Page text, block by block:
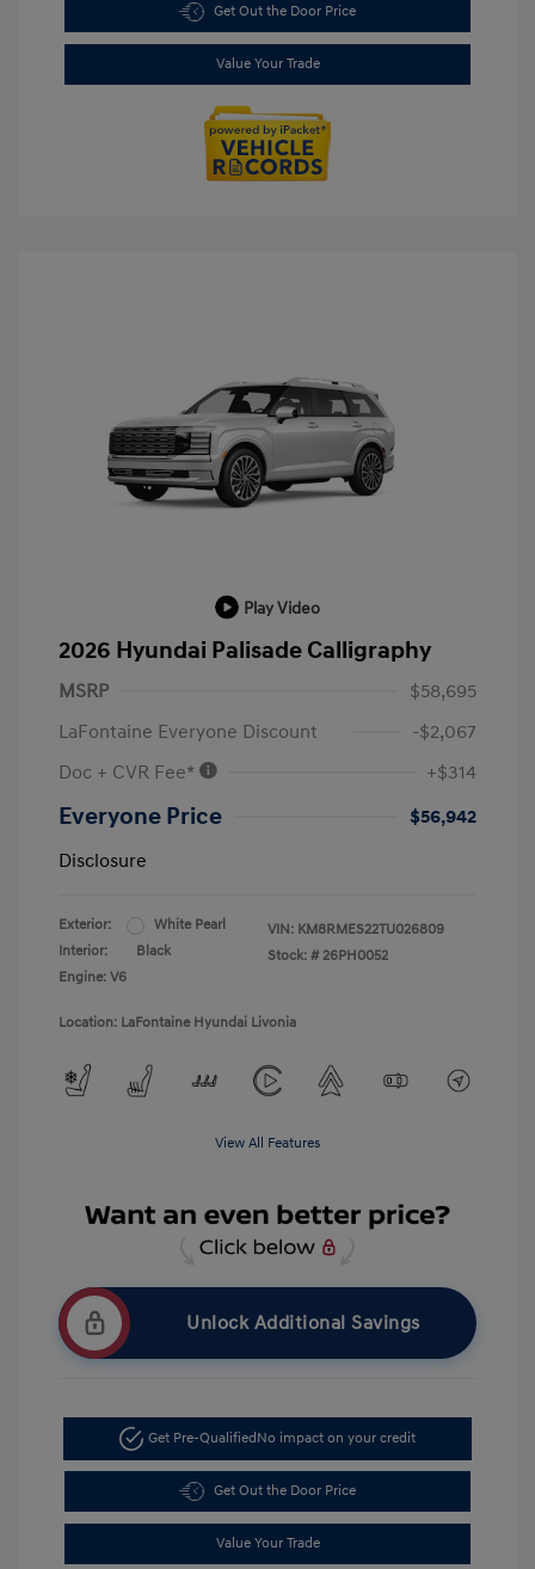
Get Out the Door Price
Value Your Trade
Play Video
2026 Hyundai Palisade Calligraphy
MSRP
$58,695
LaFontaine Everyone Discount
-$2,067
Doc + CVR Fee*
+$314
Everyone Price
$56,942
Disclosure
Exterior:
White Pearl
Interior:
Black
Engine: V6
VIN: KM8RMES22TU026809
Stock: # 26PH0052
Location: LaFontaine Hyundai Livonia
View All Features
Unlock Additional Savings
Get Pre-Qualified No impact on your credit
Get Out the Door Price
Value Your Trade